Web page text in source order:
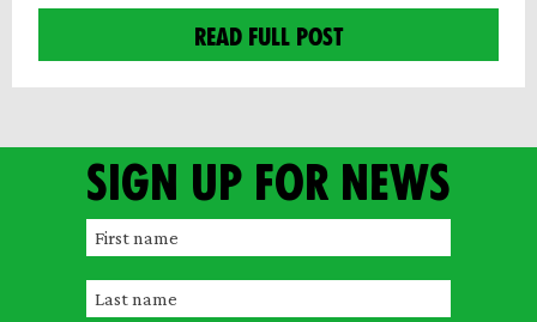
READ FULL POST
Sign up for news
F
rL